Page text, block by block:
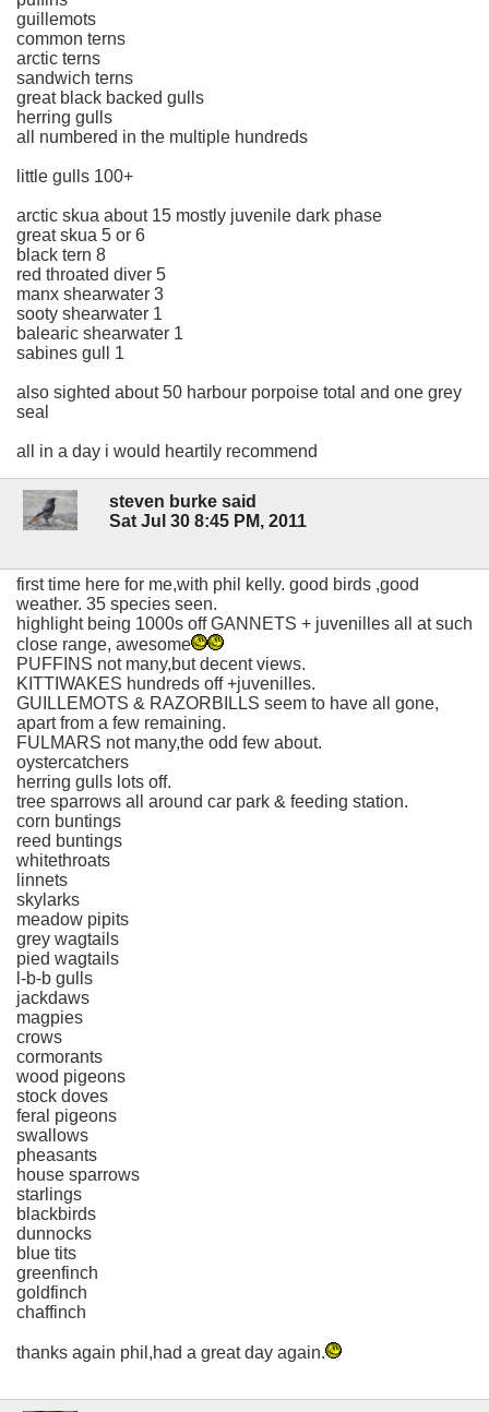
guillemots
common terns
arctic terns
sandwich terns
great black backed gulls
herring gulls
all numbered in the multiple hundreds
little gulls 100+
arctic skua about 15 mostly juvenile dark phase
great skua 5 or 6
black tern 8
red throated diver 5
manx shearwater 3
sooty shearwater 1
balearic shearwater 1
sabines gull 1
also sighted about 50 harbour porpoise total and one grey
seal
all in a day i would heartily recommend
steven burke said
Sat Jul 30 8:45 PM, 2011
first time here for me,with phil kelly. good birds ,good
weather. 35 species seen.
highlight being 1000s off GANNETS + juvenilles all at such
close range, awesome
PUFFINS not many,but decent views.
KITTIWAKES hundreds off +juvenilles.
GUILLEMOTS & RAZORBILLS seem to have all gone,
apart from a few remaining.
FULMARS not many,the odd few about.
oystercatchers
herring gulls lots off.
tree sparrows all around car park & feeding station.
corn buntings
reed buntings
whitethroats
linnets
skylarks
meadow pipits
grey wagtails
pied wagtails
l-b-b gulls
jackdaws
magpies
crows
cormorants
wood pigeons
stock doves
feral pigeons
swallows
pheasants
house sparrows
starlings
blackbirds
dunnocks
blue tits
greenfinch
goldfinch
chaffinch
thanks again phil,had a great day again.